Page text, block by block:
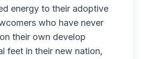
energy to their adoptive
who have never
their own develop
feet in their new nation,